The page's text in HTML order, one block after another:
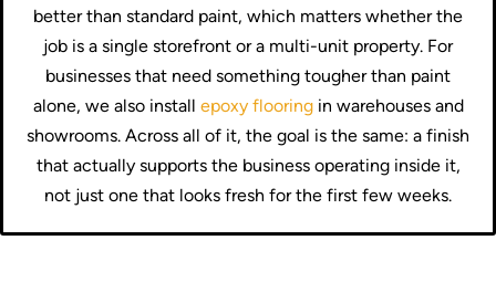
better than standard paint, which matters whether the
job is a single storefront or a multi-unit property. For
businesses that need something tougher than paint
alone, we also install epoxy flooringin warehouses and
showrooms. Across all of it, the goal is the same: a finish
that actually supports the business operating inside it,
not just one that looks fresh for the first few weeks.